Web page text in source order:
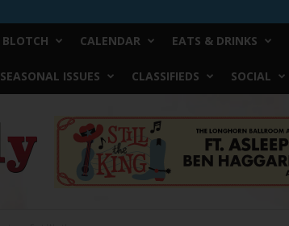
BLOTCH CALENDAR EATS & DRINKS
SEASONAL ISSUES CLASSIFIEDS SOCIAL